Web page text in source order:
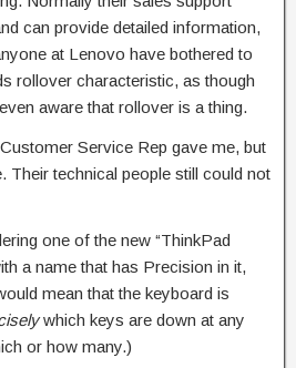
can provide detailed information,
at Lenovo have bothered to
rollover characteristic, as though
aware that rollover is a thing.
Service Rep gave me, but
Their technical people still could not
one of the new “ThinkPad
a name that has Precision in it,
mean that the keyboard is
which keys are down at any
or how many.)